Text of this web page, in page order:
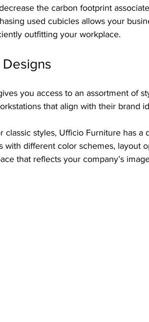
the carbon footprint
used cubicles allows your
outfitting your workplace.
you access to an assortment of
that align with their brand
styles, Ufficio Furniture has a
different color schemes, layout
that reflects your company’s